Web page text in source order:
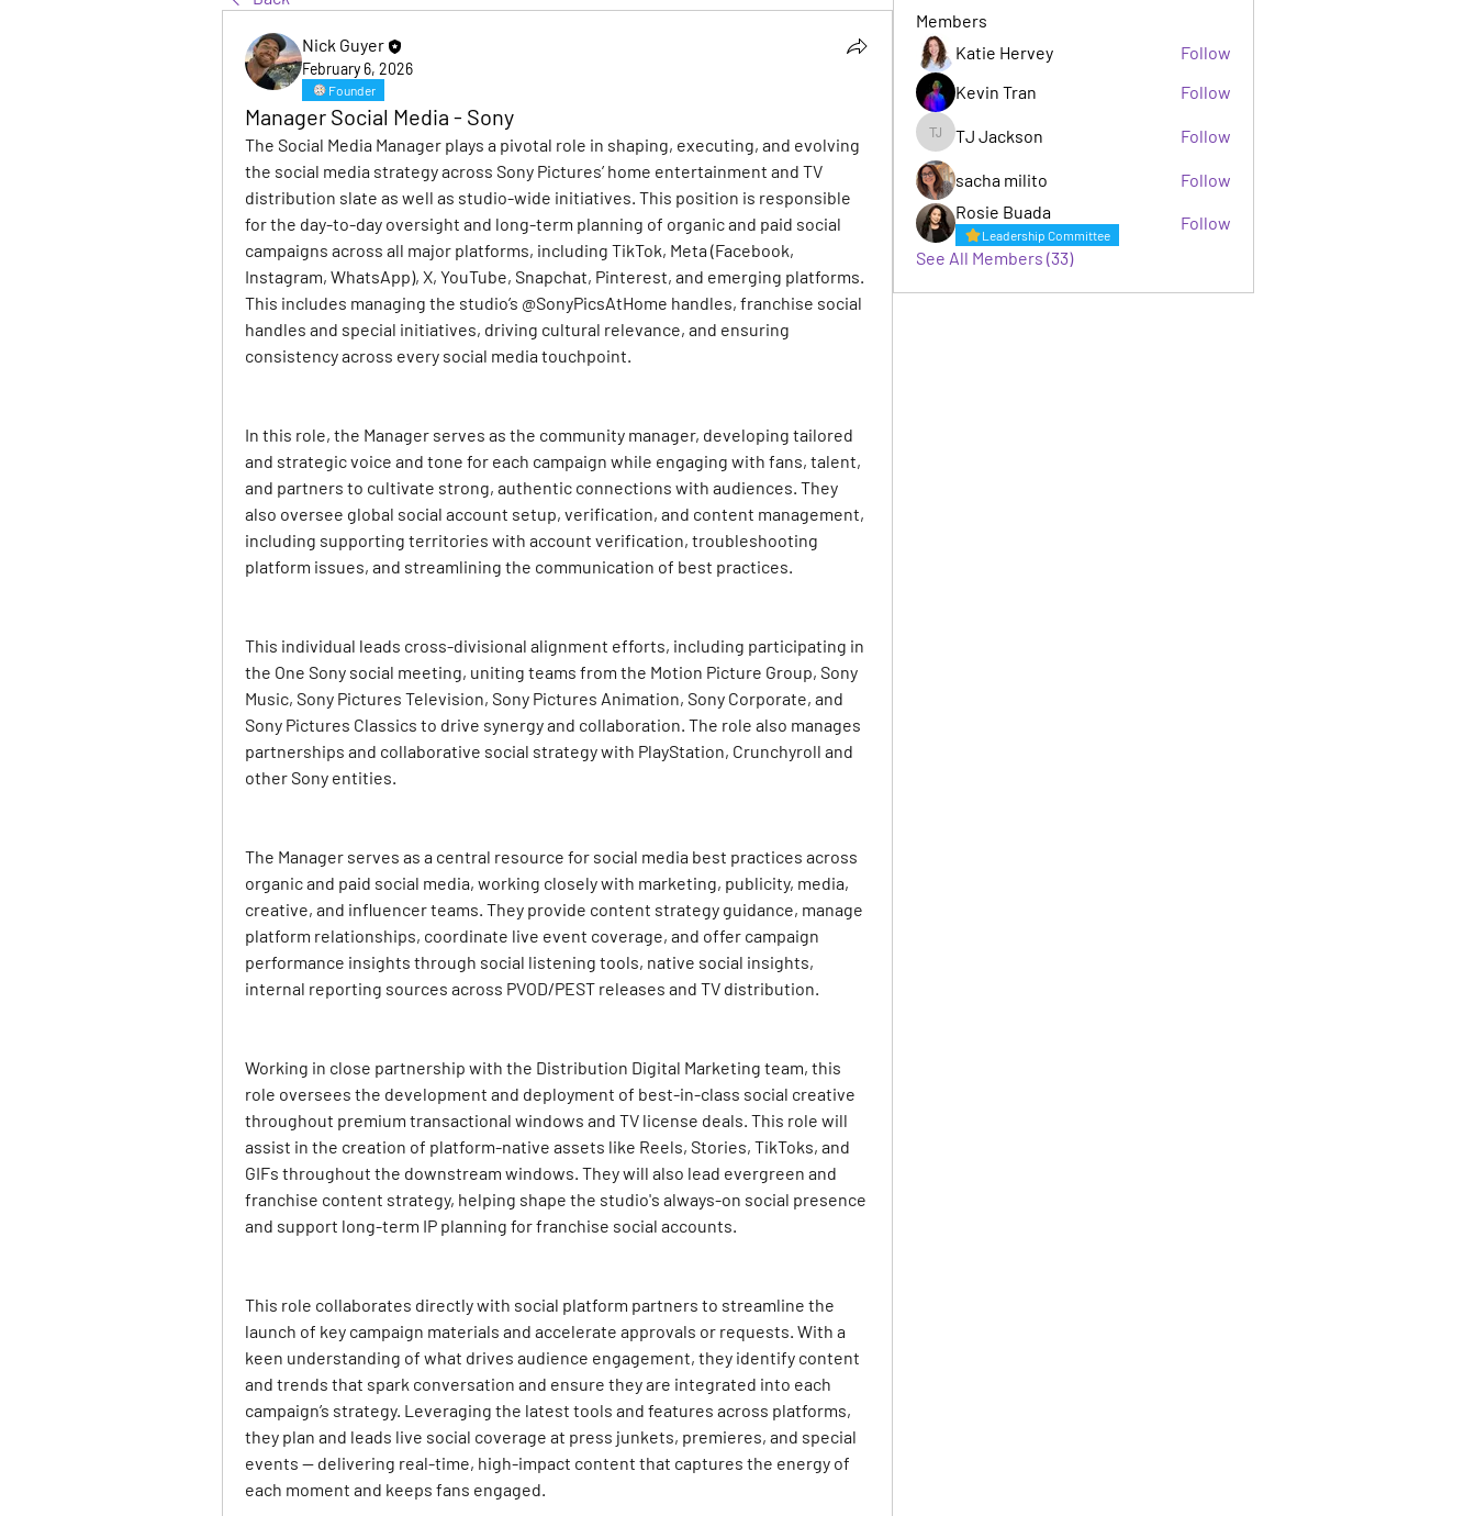
Nick Guyer
February 6, 2026
Founder
Manager Social Media - Sony
The Social Media Manager plays a pivotal role in shaping, executing, and evolving
the social media strategy across Sony Pictures’ home entertainment and TV
distribution slate as well as studio-wide initiatives. This position is responsible
for the day-to-day oversight and long-term planning of organic and paid social
campaigns across all major platforms, including TikTok, Meta (Facebook,
Instagram, WhatsApp), X, YouTube, Snapchat, Pinterest, and emerging platforms.
This includes managing the studio’s @SonyPicsAtHome handles, franchise social
handles and special initiatives, driving cultural relevance, and ensuring
consistency across every social media touchpoint.
In this role, the Manager serves as the community manager, developing tailored
and strategic voice and tone for each campaign while engaging with fans, talent,
and partners to cultivate strong, authentic connections with audiences. They
also oversee global social account setup, verification, and content management,
including supporting territories with account verification, troubleshooting
platform issues, and streamlining the communication of best practices.
This individual leads cross-divisional alignment efforts, including participating in
the One Sony social meeting, uniting teams from the Motion Picture Group, Sony
Music, Sony Pictures Television, Sony Pictures Animation, Sony Corporate, and
Sony Pictures Classics to drive synergy and collaboration. The role also manages
partnerships and collaborative social strategy with PlayStation, Crunchyroll and
other Sony entities.
The Manager serves as a central resource for social media best practices across
organic and paid social media, working closely with marketing, publicity, media,
creative, and influencer teams. They provide content strategy guidance, manage
platform relationships, coordinate live event coverage, and offer campaign
performance insights through social listening tools, native social insights,
internal reporting sources across PVOD/PEST releases and TV distribution.
Working in close partnership with the Distribution Digital Marketing team, this
role oversees the development and deployment of best-in-class social creative
throughout premium transactional windows and TV license deals. This role will
assist in the creation of platform-native assets like Reels, Stories, TikToks, and
GIFs throughout the downstream windows. They will also lead evergreen and
franchise content strategy, helping shape the studio's always-on social presence
and support long-term IP planning for franchise social accounts.
This role collaborates directly with social platform partners to streamline the
launch of key campaign materials and accelerate approvals or requests. With a
keen understanding of what drives audience engagement, they identify content
and trends that spark conversation and ensure they are integrated into each
campaign’s strategy. Leveraging the latest tools and features across platforms,
they plan and leads live social coverage at press junkets, premieres, and special
events — delivering real-time, high-impact content that captures the energy of
each moment and keeps fans engaged.
Members
Katie Hervey
Follow
Kevin Tran
Follow
TJ Jackson
TJ Jackson Follow
sacha milito
Follow
Rosie Buada
Leadership Committee
Follow
See All Members (33)